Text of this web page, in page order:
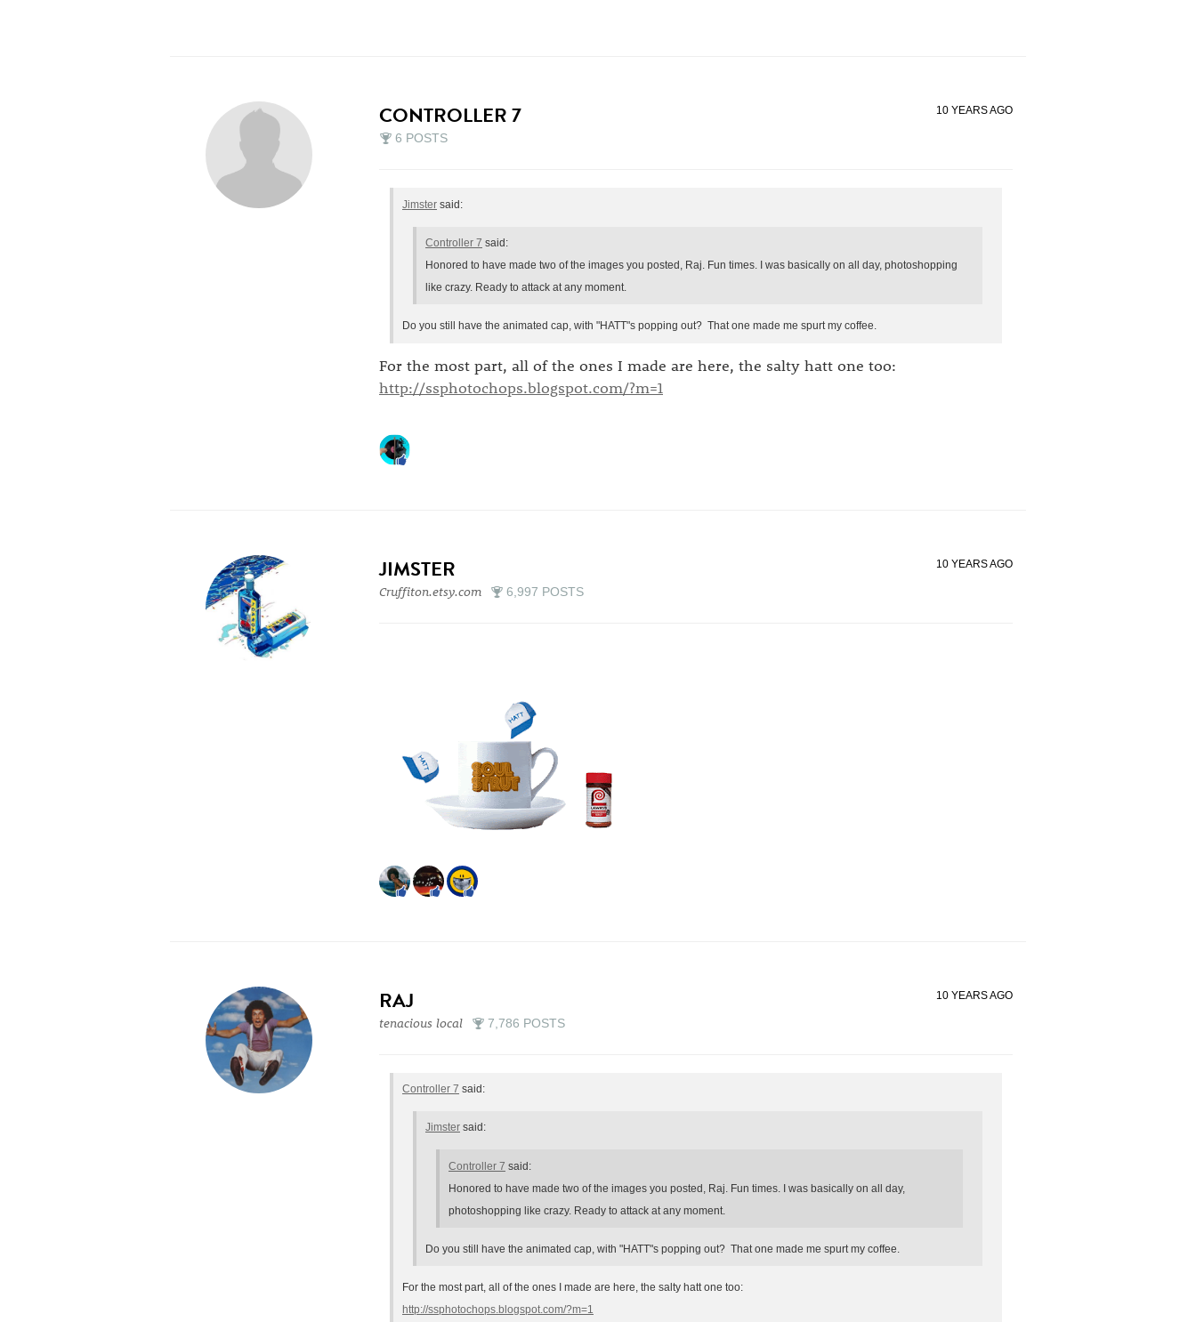
CONTROLLER 7
6 POSTS
10 YEARS AGO
Jimster said:
Controller 7 said:
Honored to have made two of the images you posted, Raj. Fun times. I was basically on all day, photoshopping
like crazy. Ready to attack at any moment.
Do you still have the animated cap, with "HATT"s popping out? That one made me spurt my coffee.
For the most part, all of the ones I made are here, the salty hatt one too:
http://ssphotochops.blogspot.com/?m=1
JIMSTER
Cruffiton.etsy.com 6,997 POSTS
10 YEARS AGO
RAJ
tenacious local 7,786 POSTS
10 YEARS AGO
Controller 7 said:
Jimster said:
Controller 7 said:
Honored to have made two of the images you posted, Raj. Fun times. I was basically on all day,
photoshopping like crazy. Ready to attack at any moment.
Do you still have the animated cap, with "HATT"s popping out? That one made me spurt my coffee.
For the most part, all of the ones I made are here, the salty hatt one too:
http://ssphotochops.blogspot.com/?m=1